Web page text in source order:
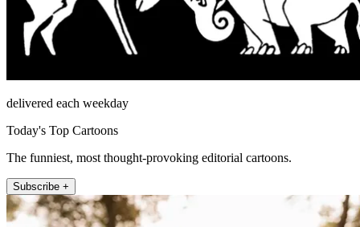
delivered each weekday
Today's Top Cartoons
The funniest, most thought-provoking editorial cartoons.
Subscribe +